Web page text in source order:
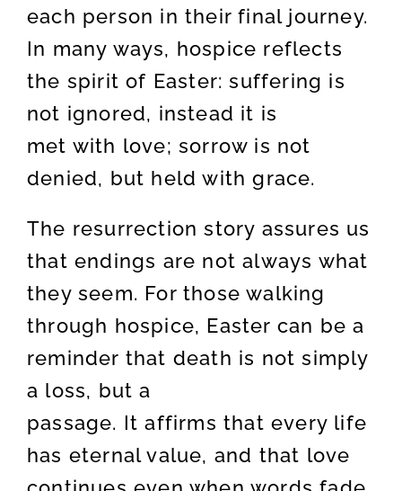
each person in their final journey.
In many ways, hospice reflects
the spirit of Easter: suffering is
not ignored, instead it is
met with love; sorrow is not
denied, but held with grace.
The resurrection story assures us
that endings are not always what
they seem. For those walking
through hospice, Easter can be a
reminder that death is not simply
a loss, but a
passage. It affirms that every life
has eternal value, and that love